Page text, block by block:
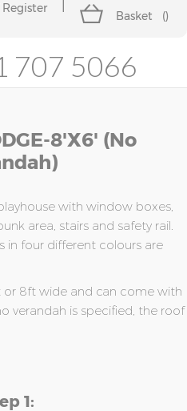
Register
Basket ()
707 5066
8'x6' (no
with window boxes,
area, stairs and safety rail.
in four different colours are
or 8ft wide and can come with
verandah is specified, the roof
1: